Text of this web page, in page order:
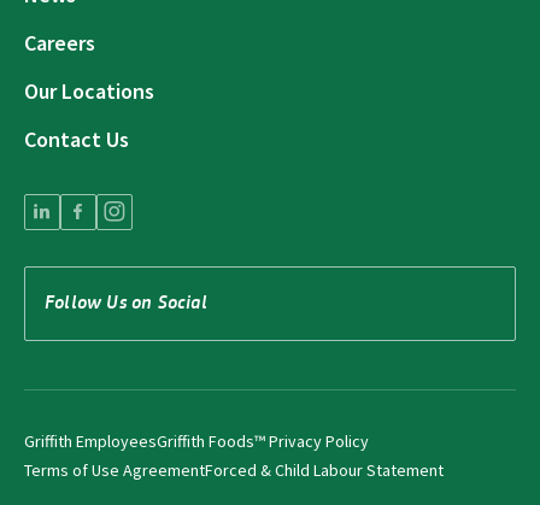
Careers
Our Locations
Contact Us
Follow Us on Social
Griffith EmployeesGriffith Foods™ Privacy Policy
Terms of Use AgreementForced & Child Labour Statement